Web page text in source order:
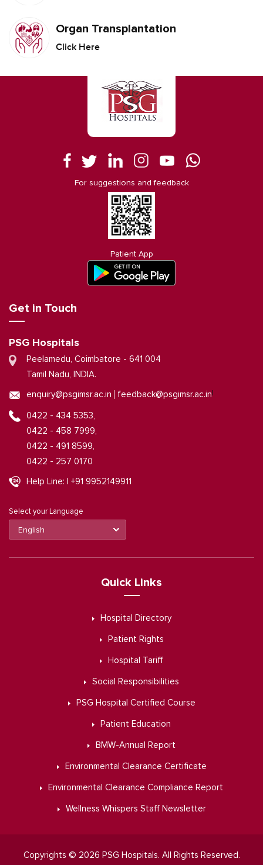
Organ Transplantation
Click Here
For suggestions and feedback
Patient App
Get in Touch
PSG Hospitals
Peelamedu, Coimbatore - 641 004
Tamil Nadu, INDIA.
enquiry@psgimsr.ac.in feedback@psgimsr.ac.in
0422 - 434 5353,
0422 - 458 7999,
0422 - 491 8599,
0422 - 257 0170
Help Line: | +91 9952149911
Select your Language
Quick Links
Hospital Directory
Patient Rights
Hospital Tariff
Social Responsibilities
PSG Hospital Certified Course
Patient Education
BMW-Annual Report
Environmental Clearance Certificate
Environmental Clearance Compliance Report
Wellness Whispers Staff Newsletter
Copyrights © 2026 PSG Hospitals. All Rights Reserved.